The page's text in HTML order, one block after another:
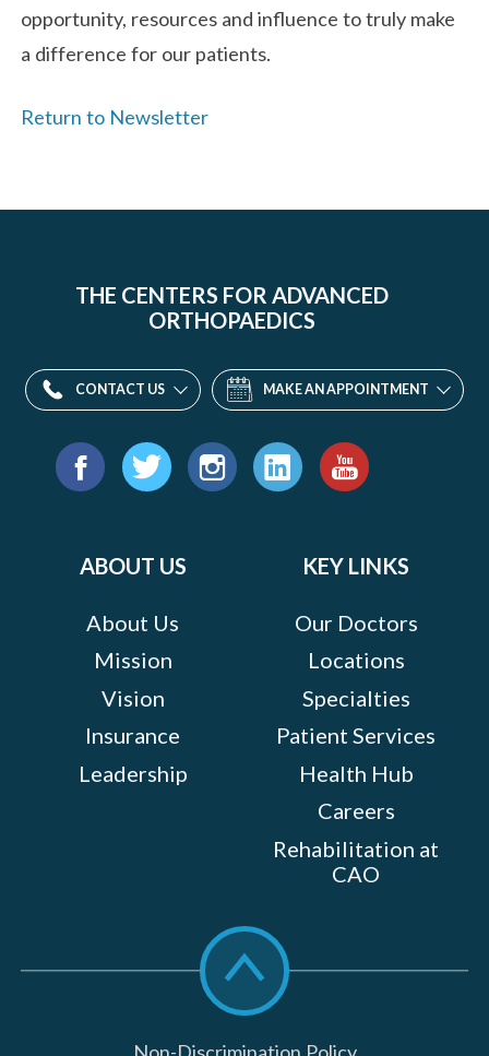
opportunity, resources and influence to truly make
a difference for our patients.
Return to Newsletter
THE CENTERS FOR ADVANCED
ORTHOPAEDICS
CONTACT US MAKE AN APPOINTMENT
Find
ABOUT US
About Us
Mission
Vision
Insurance
Leadership
KEY LINKS
Our Doctors
Locations
Specialties
Patient Services
Health Hub
Careers
Rehabilitation at
CAO
Scroll
to
top